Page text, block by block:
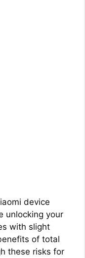
device
unlocking your
with slight
of total
these risks for